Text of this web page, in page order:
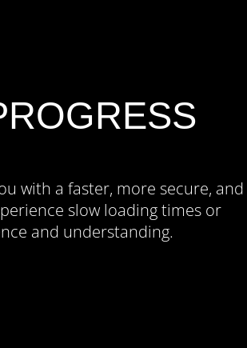
with a faster, more secure, and
slow loading times or
and understanding.